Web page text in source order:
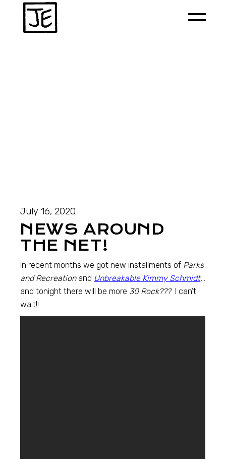
July 16, 2020
NEWS AROUND
THE NET!
In recent months we got new installments of Parks
and Recreationand Unbreakable Kimmy Schmidt...
and tonight there will be more 30 Rock???I can’t
wait!!